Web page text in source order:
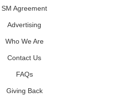
SM Agreement
Advertising
Who We Are
Contact Us
FAQs
Giving Back